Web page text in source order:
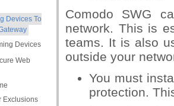
Devices To
Devices
Web
Exclusions
Comodo SWG
network. This is
teams. It is also
outside your
You must
protection.